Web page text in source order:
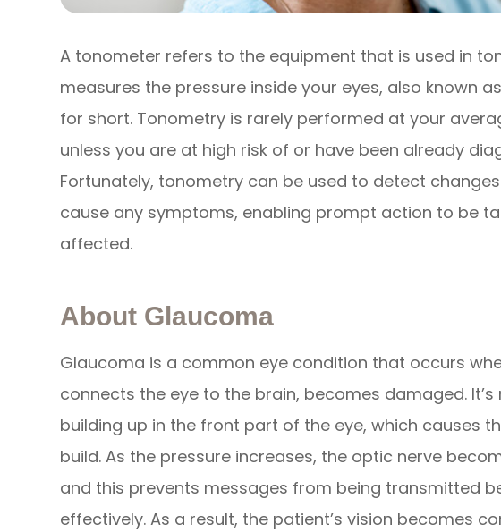
A tonometer refers to the equipment that is used in
measures the pressure inside your eyes, also known
for short. Tonometry is rarely performed at your
unless you are at high risk of or have been already
Fortunately, tonometry can be used to detect
cause any symptoms, enabling prompt action to be
affected.
About Glaucoma
Glaucoma is a common eye condition that occurs
connects the eye to the brain, becomes damaged.
building up in the front part of the eye, which causes
build. As the pressure increases, the optic nerve
and this prevents messages from being transmitted
effectively. As a result, the patient’s vision becomes